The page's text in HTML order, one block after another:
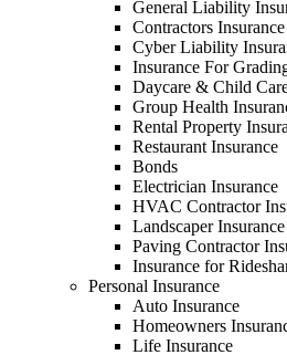
General Liability
Contractors Insurance
Cyber Liability
Insurance For
Daycare & Child
Group Health
Rental Property
Restaurant Insurance
Bonds
Electrician Insurance
HVAC Contractor
Landscaper Insurance
Paving Contractor
Insurance for
Personal Insurance
Auto Insurance
Homeowners
Life Insurance